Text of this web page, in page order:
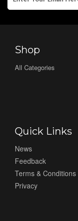
Shop
All Categories
Quick Links
News
Feedback
Terms & Conditions
Privacy